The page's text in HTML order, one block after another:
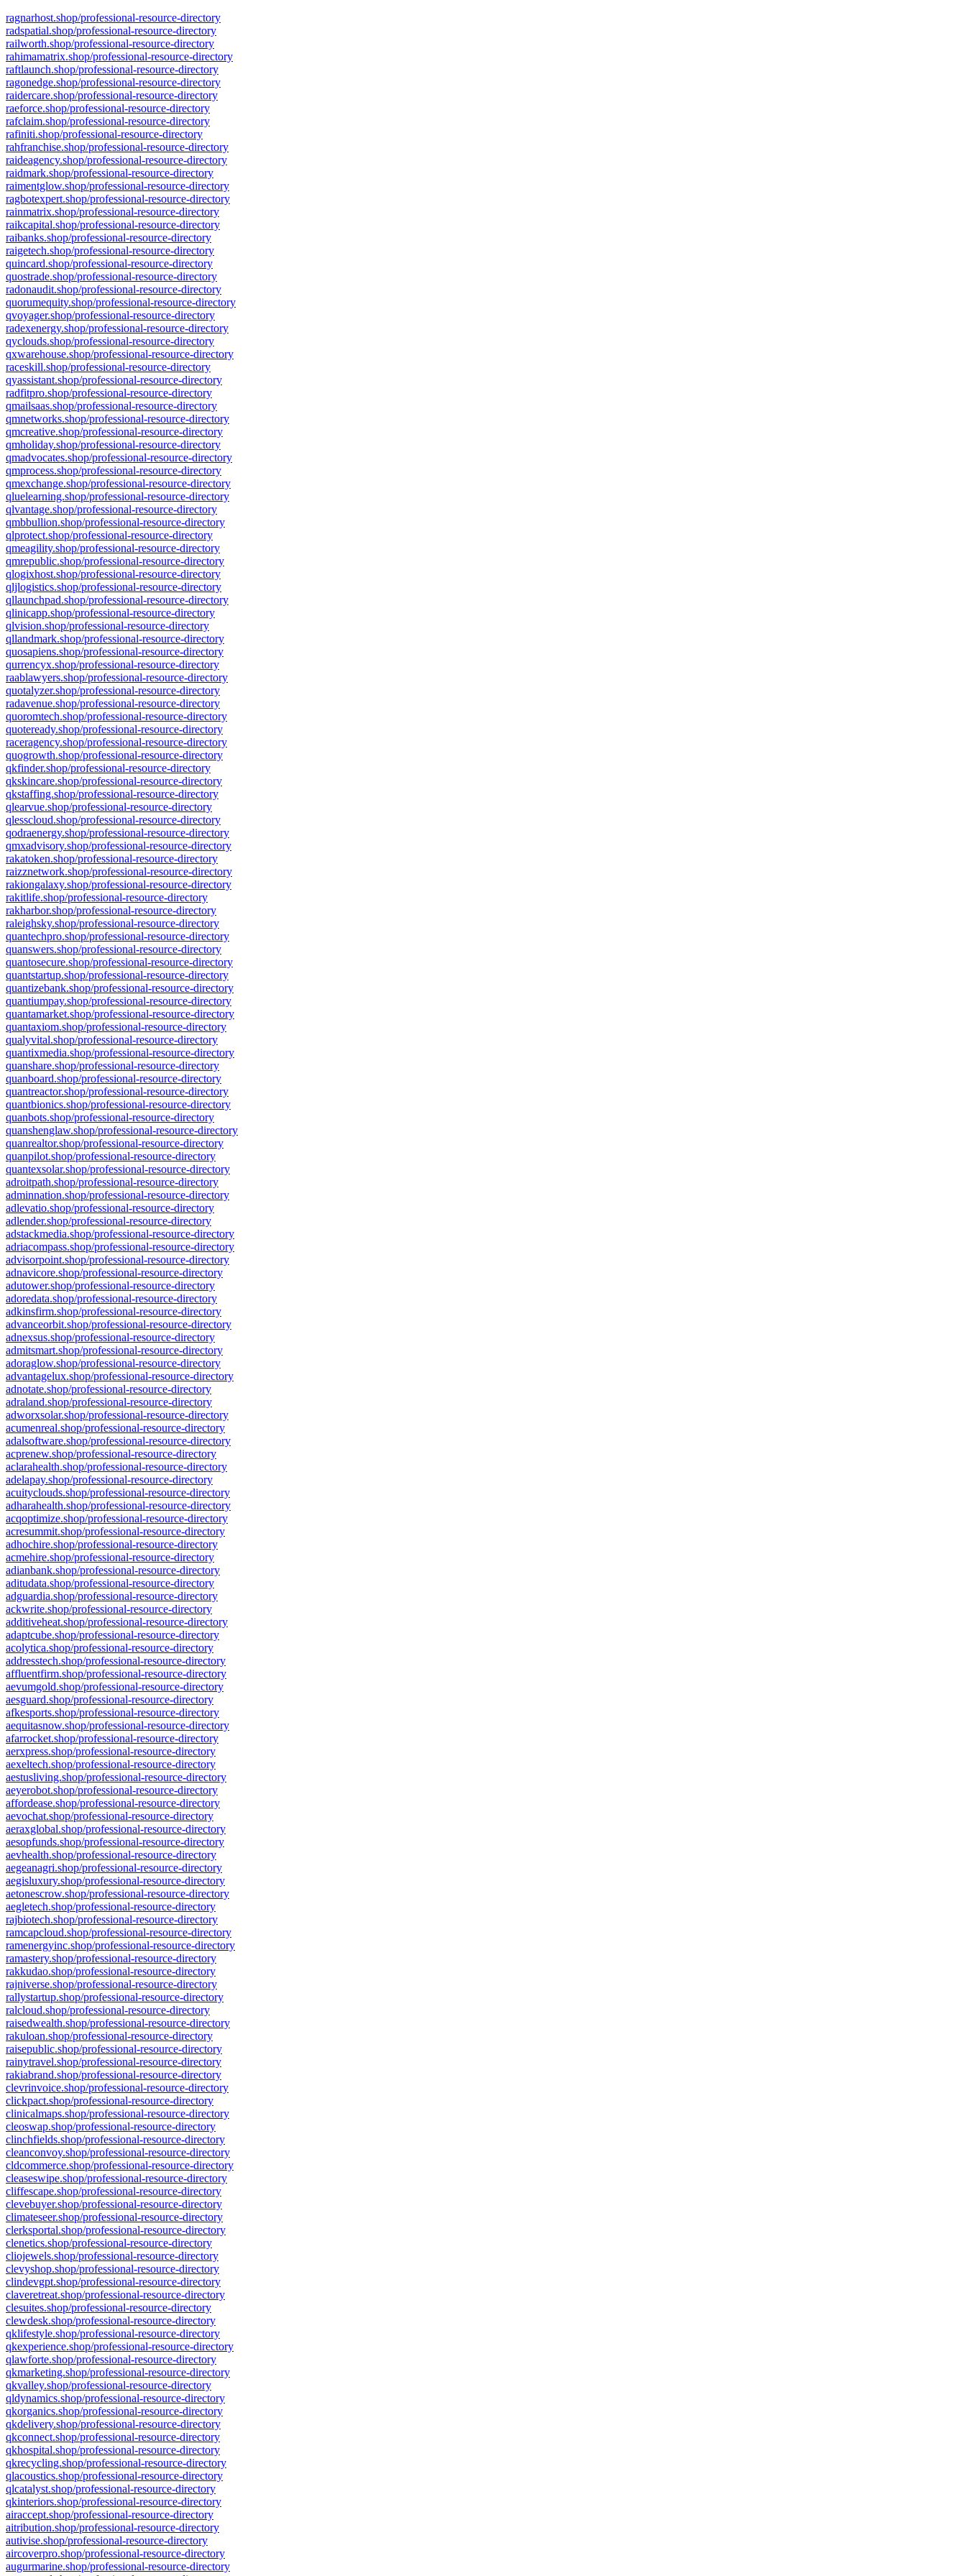
ragnarhost.shop/professional-resource-directory
radspatial.shop/professional-resource-directory
railworth.shop/professional-resource-directory
rahimamatrix.shop/professional-resource-directory
raftlaunch.shop/professional-resource-directory
ragonedge.shop/professional-resource-directory
raidercare.shop/professional-resource-directory
raeforce.shop/professional-resource-directory
rafclaim.shop/professional-resource-directory
rafiniti.shop/professional-resource-directory
rahfranchise.shop/professional-resource-directory
raideagency.shop/professional-resource-directory
raidmark.shop/professional-resource-directory
raimentglow.shop/professional-resource-directory
ragbotexpert.shop/professional-resource-directory
rainmatrix.shop/professional-resource-directory
raikcapital.shop/professional-resource-directory
raibanks.shop/professional-resource-directory
raigetech.shop/professional-resource-directory
quincard.shop/professional-resource-directory
quostrade.shop/professional-resource-directory
radonaudit.shop/professional-resource-directory
quorumequity.shop/professional-resource-directory
qvoyager.shop/professional-resource-directory
radexenergy.shop/professional-resource-directory
qyclouds.shop/professional-resource-directory
qxwarehouse.shop/professional-resource-directory
raceskill.shop/professional-resource-directory
qyassistant.shop/professional-resource-directory
radfitpro.shop/professional-resource-directory
qmailsaas.shop/professional-resource-directory
qmnetworks.shop/professional-resource-directory
qmcreative.shop/professional-resource-directory
qmholiday.shop/professional-resource-directory
qmadvocates.shop/professional-resource-directory
qmprocess.shop/professional-resource-directory
qmexchange.shop/professional-resource-directory
qluelearning.shop/professional-resource-directory
qlvantage.shop/professional-resource-directory
qmbbullion.shop/professional-resource-directory
qlprotect.shop/professional-resource-directory
qmeagility.shop/professional-resource-directory
qmrepublic.shop/professional-resource-directory
qlogixhost.shop/professional-resource-directory
qljlogistics.shop/professional-resource-directory
qllaunchpad.shop/professional-resource-directory
qlinicapp.shop/professional-resource-directory
qlvision.shop/professional-resource-directory
qllandmark.shop/professional-resource-directory
quosapiens.shop/professional-resource-directory
qurrencyx.shop/professional-resource-directory
raablawyers.shop/professional-resource-directory
quotalyzer.shop/professional-resource-directory
radavenue.shop/professional-resource-directory
quoromtech.shop/professional-resource-directory
quoteready.shop/professional-resource-directory
raceragency.shop/professional-resource-directory
quogrowth.shop/professional-resource-directory
qkfinder.shop/professional-resource-directory
qkskincare.shop/professional-resource-directory
qkstaffing.shop/professional-resource-directory
qlearvue.shop/professional-resource-directory
qlesscloud.shop/professional-resource-directory
qodraenergy.shop/professional-resource-directory
qmxadvisory.shop/professional-resource-directory
rakatoken.shop/professional-resource-directory
raizznetwork.shop/professional-resource-directory
rakiongalaxy.shop/professional-resource-directory
rakitlife.shop/professional-resource-directory
rakharbor.shop/professional-resource-directory
raleighsky.shop/professional-resource-directory
quantechpro.shop/professional-resource-directory
quanswers.shop/professional-resource-directory
quantosecure.shop/professional-resource-directory
quantstartup.shop/professional-resource-directory
quantizebank.shop/professional-resource-directory
quantiumpay.shop/professional-resource-directory
quantamarket.shop/professional-resource-directory
quantaxiom.shop/professional-resource-directory
qualyvital.shop/professional-resource-directory
quantixmedia.shop/professional-resource-directory
quanshare.shop/professional-resource-directory
quanboard.shop/professional-resource-directory
quantreactor.shop/professional-resource-directory
quantbionics.shop/professional-resource-directory
quanbots.shop/professional-resource-directory
quanshenglaw.shop/professional-resource-directory
quanrealtor.shop/professional-resource-directory
quanpilot.shop/professional-resource-directory
quantexsolar.shop/professional-resource-directory
adroitpath.shop/professional-resource-directory
adminnation.shop/professional-resource-directory
adlevatio.shop/professional-resource-directory
adlender.shop/professional-resource-directory
adstackmedia.shop/professional-resource-directory
adriacompass.shop/professional-resource-directory
advisorpoint.shop/professional-resource-directory
adnavicore.shop/professional-resource-directory
adutower.shop/professional-resource-directory
adoredata.shop/professional-resource-directory
adkinsfirm.shop/professional-resource-directory
advanceorbit.shop/professional-resource-directory
adnexsus.shop/professional-resource-directory
admitsmart.shop/professional-resource-directory
adoraglow.shop/professional-resource-directory
advantagelux.shop/professional-resource-directory
adnotate.shop/professional-resource-directory
adraland.shop/professional-resource-directory
adworxsolar.shop/professional-resource-directory
acumenreal.shop/professional-resource-directory
adalsoftware.shop/professional-resource-directory
acprenew.shop/professional-resource-directory
aclarahealth.shop/professional-resource-directory
adelapay.shop/professional-resource-directory
acuityclouds.shop/professional-resource-directory
adharahealth.shop/professional-resource-directory
acqoptimize.shop/professional-resource-directory
acresummit.shop/professional-resource-directory
adhochire.shop/professional-resource-directory
acmehire.shop/professional-resource-directory
adianbank.shop/professional-resource-directory
aditudata.shop/professional-resource-directory
adguardia.shop/professional-resource-directory
ackwrite.shop/professional-resource-directory
additiveheat.shop/professional-resource-directory
adaptcube.shop/professional-resource-directory
acolytica.shop/professional-resource-directory
addresstech.shop/professional-resource-directory
affluentfirm.shop/professional-resource-directory
aevumgold.shop/professional-resource-directory
aesguard.shop/professional-resource-directory
afkesports.shop/professional-resource-directory
aequitasnow.shop/professional-resource-directory
afarrocket.shop/professional-resource-directory
aerxpress.shop/professional-resource-directory
aexeltech.shop/professional-resource-directory
aestusliving.shop/professional-resource-directory
aeyerobot.shop/professional-resource-directory
affordease.shop/professional-resource-directory
aevochat.shop/professional-resource-directory
aeraxglobal.shop/professional-resource-directory
aesopfunds.shop/professional-resource-directory
aevhealth.shop/professional-resource-directory
aegeanagri.shop/professional-resource-directory
aegisluxury.shop/professional-resource-directory
aetonescrow.shop/professional-resource-directory
aegletech.shop/professional-resource-directory
rajbiotech.shop/professional-resource-directory
ramcapcloud.shop/professional-resource-directory
ramenergyinc.shop/professional-resource-directory
ramastery.shop/professional-resource-directory
rakkudao.shop/professional-resource-directory
rajniverse.shop/professional-resource-directory
rallystartup.shop/professional-resource-directory
ralcloud.shop/professional-resource-directory
raisedwealth.shop/professional-resource-directory
rakuloan.shop/professional-resource-directory
raisepublic.shop/professional-resource-directory
rainytravel.shop/professional-resource-directory
rakiabrand.shop/professional-resource-directory
clevrinvoice.shop/professional-resource-directory
clickpact.shop/professional-resource-directory
clinicalmaps.shop/professional-resource-directory
cleoswap.shop/professional-resource-directory
clinchfields.shop/professional-resource-directory
cleanconvoy.shop/professional-resource-directory
cldcommerce.shop/professional-resource-directory
cleaseswipe.shop/professional-resource-directory
cliffescape.shop/professional-resource-directory
clevebuyer.shop/professional-resource-directory
climateseer.shop/professional-resource-directory
clerksportal.shop/professional-resource-directory
clenetics.shop/professional-resource-directory
cliojewels.shop/professional-resource-directory
clevyshop.shop/professional-resource-directory
clindevgpt.shop/professional-resource-directory
claveretreat.shop/professional-resource-directory
clesuites.shop/professional-resource-directory
clewdesk.shop/professional-resource-directory
qklifestyle.shop/professional-resource-directory
qkexperience.shop/professional-resource-directory
qlawforte.shop/professional-resource-directory
qkmarketing.shop/professional-resource-directory
qkvalley.shop/professional-resource-directory
qldynamics.shop/professional-resource-directory
qkorganics.shop/professional-resource-directory
qkdelivery.shop/professional-resource-directory
qkconnect.shop/professional-resource-directory
qkhospital.shop/professional-resource-directory
qkrecycling.shop/professional-resource-directory
qlacoustics.shop/professional-resource-directory
qlcatalyst.shop/professional-resource-directory
qkinteriors.shop/professional-resource-directory
airaccept.shop/professional-resource-directory
aitribution.shop/professional-resource-directory
autivise.shop/professional-resource-directory
aircoverpro.shop/professional-resource-directory
augurmarine.shop/professional-resource-directory